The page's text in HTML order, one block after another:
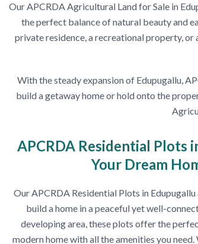
Our APCRDA Agricultural Land for Sale in
the perfect balance of natural beauty and
private residence, a recreational property, or
With the steady expansion of Edupugallu,
build a getaway home or hold onto the
APCRDA Residential Plots
Your Dream
Our APCRDA Residential Plots in
build a home in a peaceful yet well-
developing area, these plots offer the
modern home with all the amenities you